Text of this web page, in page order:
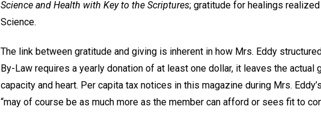
Science and Health with Key to the Scriptures; gratitude for healings
Science.
The link between gratitude and giving is inherent in how Mrs. Eddy
By-Law requires a yearly donation of at least one dollar, it leaves the actual
capacity and heart. Per capita tax notices in this magazine during Mrs.
“may of course be as much more as the member can afford or sees fit to